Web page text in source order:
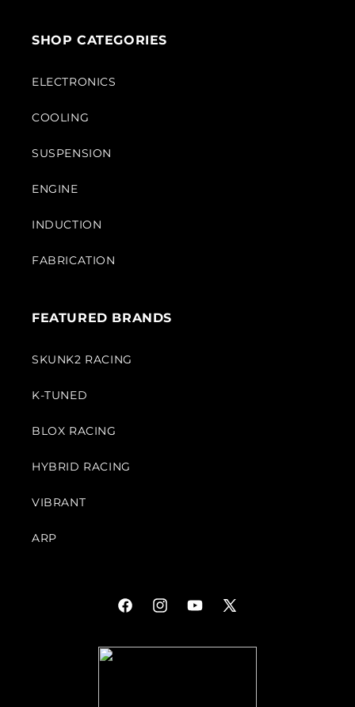
SHOP CATEGORIES
ELECTRONICS
COOLING
SUSPENSION
ENGINE
INDUCTION
FABRICATION
FEATURED BRANDS
SKUNK2 RACING
K-TUNED
BLOX RACING
HYBRID RACING
VIBRANT
ARP
FacebookInstagramYouTube
X